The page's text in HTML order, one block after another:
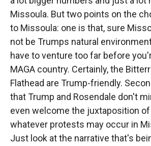
Missoula. But two points on the
to Missoula: one is that, sure
not be Trumps natural
have to venture too far before
MAGA country. Certainly, the
Flathead are Trump-friendly.
that Trump and Rosendale don't
even welcome the juxtaposition of
whatever protests may occur in
Just look at the narrative that's